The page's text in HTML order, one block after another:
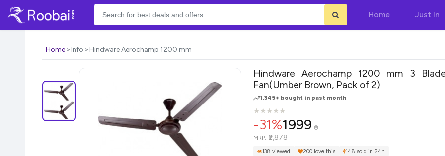
Home Just In
Home Info Hindware Aerochamp 1200 mm
Hindware Aerochamp 1200 mm 3
Fan(Umber Brown, Pack of 2)
1,345+ bought in past month
★
★★
★★
★★
★★
★
-31%1999
MRP: ₹2,878
138 viewed 200 love this 148 sold in 24h